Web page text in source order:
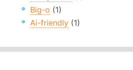
Big-o (1)
Ai-friendly (1)